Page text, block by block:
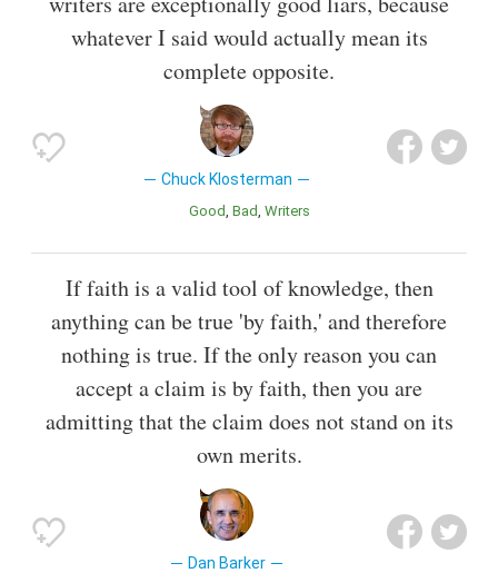
whatever I said would actually mean its
complete opposite.
Chuck Klosterman
Good Bad Writers
If faith is a valid tool of knowledge, then
anything can be true 'by faith,' and therefore
nothing is true. If the only reason you can
accept a claim is by faith, then you are
admitting that the claim does not stand on its
own merits.
Dan Barker